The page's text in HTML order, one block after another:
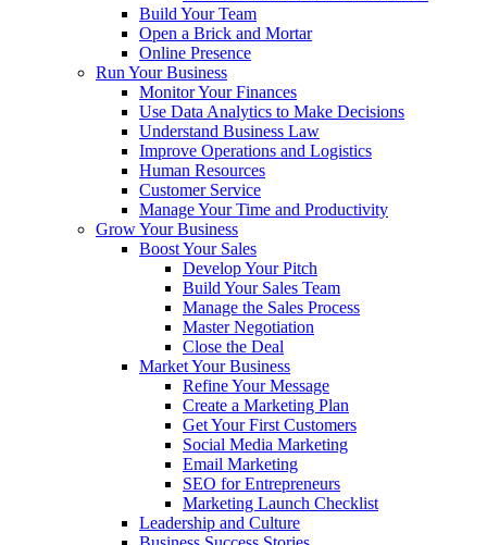
Build Your Team
Open a Brick and Mortar
Online Presence
Run Your Business
Monitor Your Finances
Use Data Analytics to Make Decisions
Understand Business Law
Improve Operations and Logistics
Human Resources
Customer Service
Manage Your Time and Productivity
Grow Your Business
Boost Your Sales
Develop Your Pitch
Build Your Sales Team
Manage the Sales Process
Master Negotiation
Close the Deal
Market Your Business
Refine Your Message
Create a Marketing Plan
Get Your First Customers
Social Media Marketing
Email Marketing
SEO for Entrepreneurs
Marketing Launch Checklist
Leadership and Culture